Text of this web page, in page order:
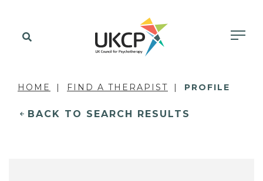
HOME FIND A THERAPIST PROFILE
BACK TO SEARCH RESULTS